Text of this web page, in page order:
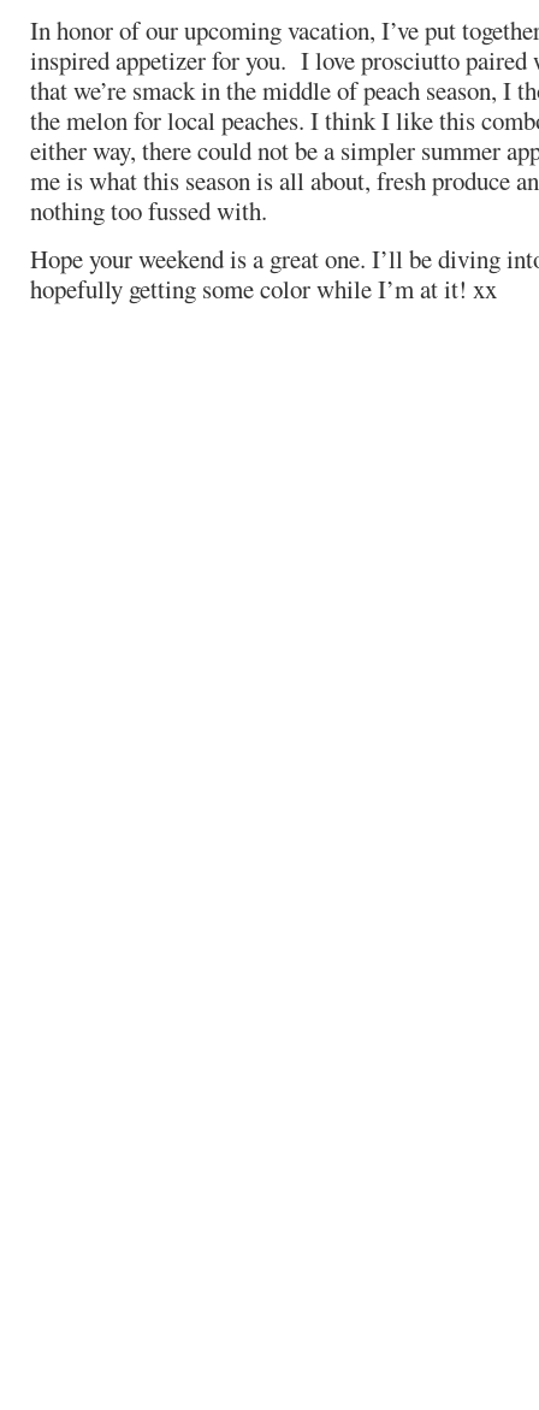
In honor of our upcoming vacation, I’ve put
inspired appetizer for you. I love prosciutto paired
that we’re smack in the middle of peach season, I
the melon for local peaches. I think I like this
either way, there could not be a simpler summer
me is what this season is all about, fresh produce
nothing too fussed with.
Hope your weekend is a great one. I’ll be diving
hopefully getting some color while I’m at it! xx